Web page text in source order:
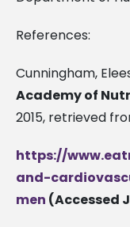
References:
Cunningham,
Academy of
2015, retrieved
https://
and-
men (Accessed